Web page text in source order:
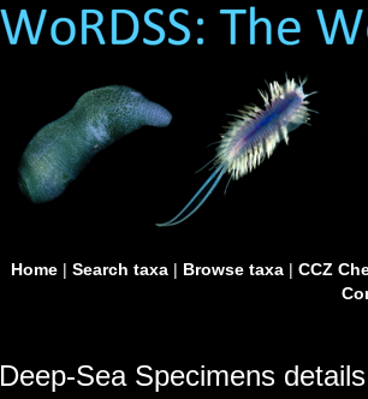
Home| Search taxa| Browse taxa| CCZ
Deep-Sea Specimens details